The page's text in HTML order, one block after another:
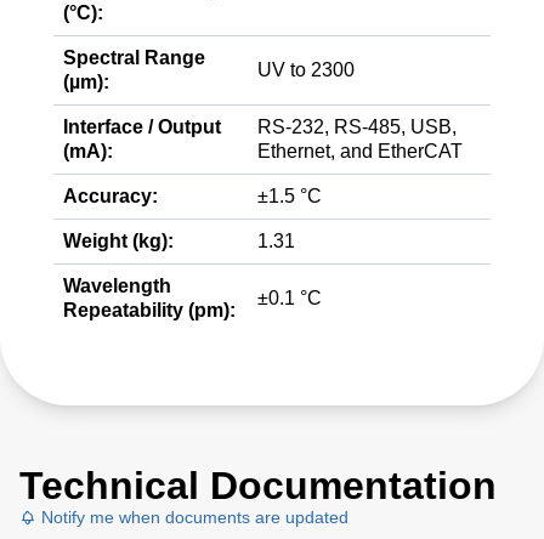
(°C):
Spectral Range
(µm):
UV to 2300
Interface / Output
(mA):
RS-232, RS-485, USB,
Ethernet, and EtherCAT
Accuracy: ±1.5 °C
Weight (kg): 1.31
Wavelength
Repeatability (pm):
±0.1 °C
Technical Documentation
Notify me when documents are updated